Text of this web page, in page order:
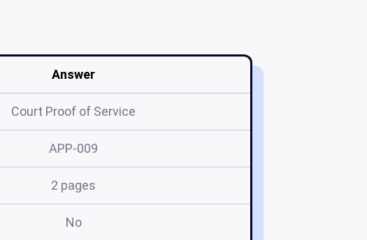
Answer
Court Proof of Service
APP-009
2 pages
No